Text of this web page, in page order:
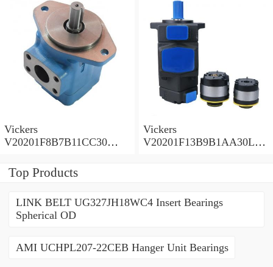
Vickers
V20201F8B7B11CC30
Vickers
V20201F13B9B1AA30L
Top Products
LINK BELT UG327JH18WC4 Insert Bearings
Spherical OD
AMI UCHPL207-22CEB Hanger Unit Bearings